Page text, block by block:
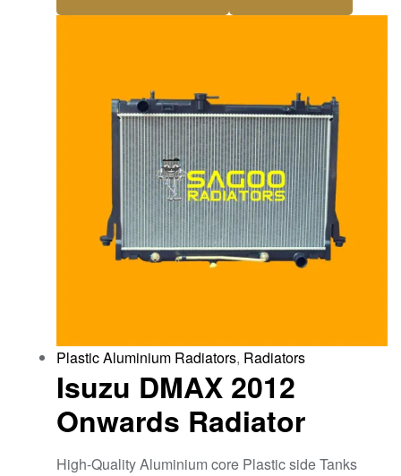
Plastic Aluminium Radiators, Radiators
Isuzu DMAX 2012
Onwards Radiator
High-Quality Aluminium core Plastic side Tanks